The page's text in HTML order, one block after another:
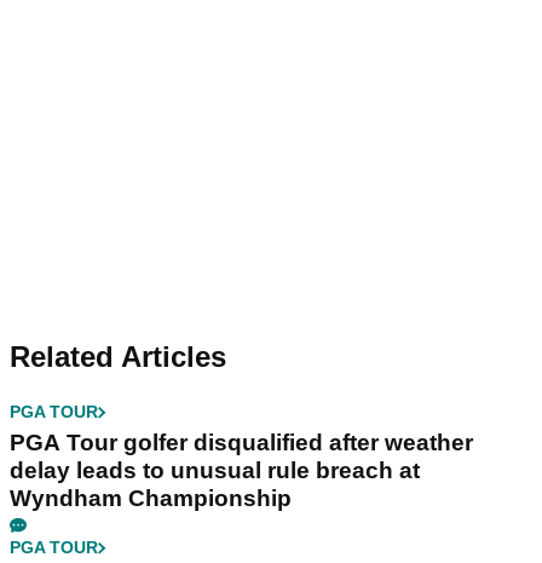
Related Articles
PGA TOUR
PGA Tour golfer disqualified after weather
delay leads to unusual rule breach at
Wyndham Championship
PGA TOUR